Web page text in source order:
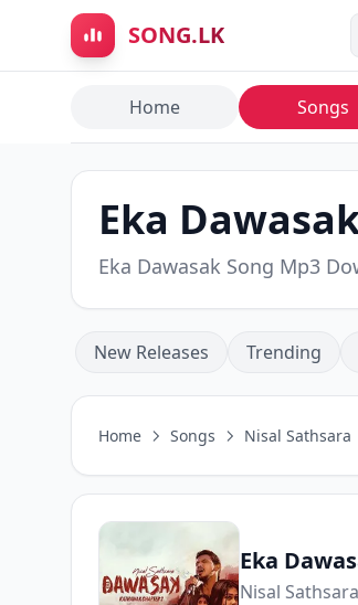
Skip to main content
SONG.LK
Home Songs
Eka
Eka Dawasak Song Mp3
New Releases Trending
Home Songs Nisal Sathsara
Eka
Nisal Sathsara